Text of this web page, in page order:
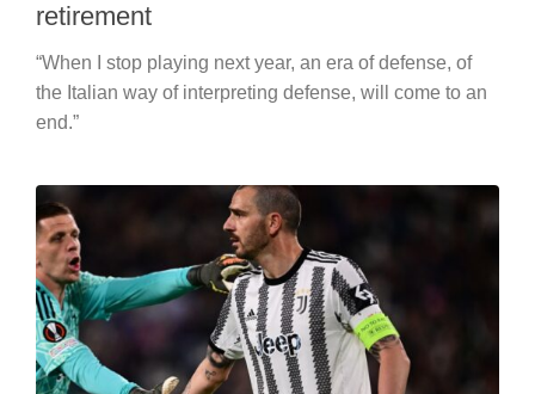
retirement
“When I stop playing next year, an era of defense, of
the Italian way of interpreting defense, will come to an
end.”